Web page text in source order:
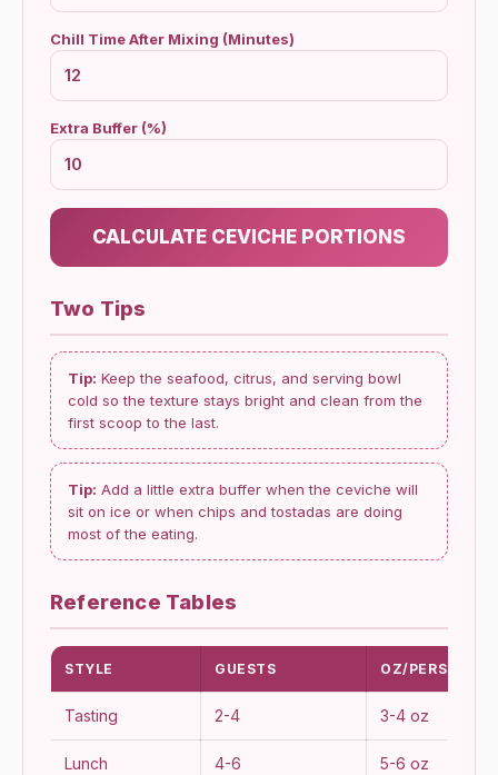
Chill Time After Mixing (Minutes)
Extra Buffer (%)
CALCULATE CEVICHE PORTIONS
Two Tips
Tip: Keep the seafood, citrus, and serving bowl
cold so the texture stays bright and clean from the
first scoop to the last.
Tip: Add a little extra buffer when the ceviche will
sit on ice or when chips and tostadas are doing
most of the eating.
Reference Tables
STYLE GUESTS OZ/PERSON
Tasting 2-4 3-4 oz
Lunch 4-6 5-6 oz